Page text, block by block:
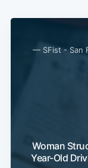
— SFist - San
Woman
Year-Old